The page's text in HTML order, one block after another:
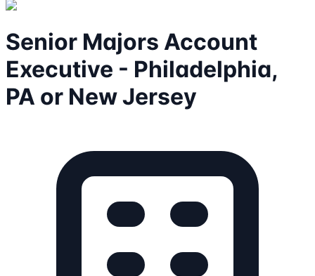
Senior Majors Account
Executive - Philadelphia,
PA or New Jersey